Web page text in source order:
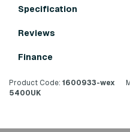
Specification
Reviews
Finance
Product Code: 1600933-wex
5400UK